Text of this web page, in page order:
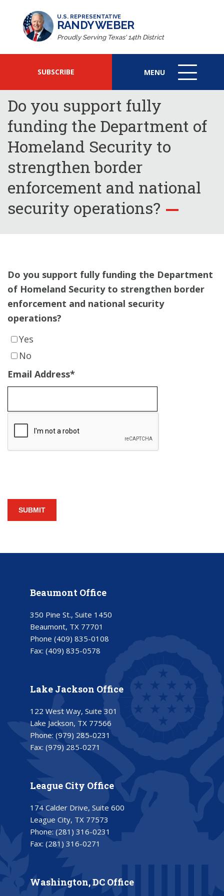
U.S. REPRESENTATIVE
RANDY WEBER
Proudly Serving Texas' 14th District
SUBSCRIBE MENU
MENU
ICON
Do you support fully
funding the Department of
Homeland Security to
strengthen border
enforcement and national
security operations?
Do you support fully funding the Department
of Homeland Security to strengthen border
enforcement and national security
operations?
Yes
No
Email Address*
Beaumont Office
350 Pine St., Suite 1450
Beaumont, TX 77701
Phone (409) 835-0108
Fax: (409) 835-0578
Lake Jackson Office
122 West Way, Suite 301
Lake Jackson, TX 77566
Phone: (979) 285-0231
Fax: (979) 285-0271
League City Office
174 Calder Drive, Suite 600
League City, TX 77573
Phone: (281) 316-0231
Fax: (281) 316-0271
Washington, DC Office